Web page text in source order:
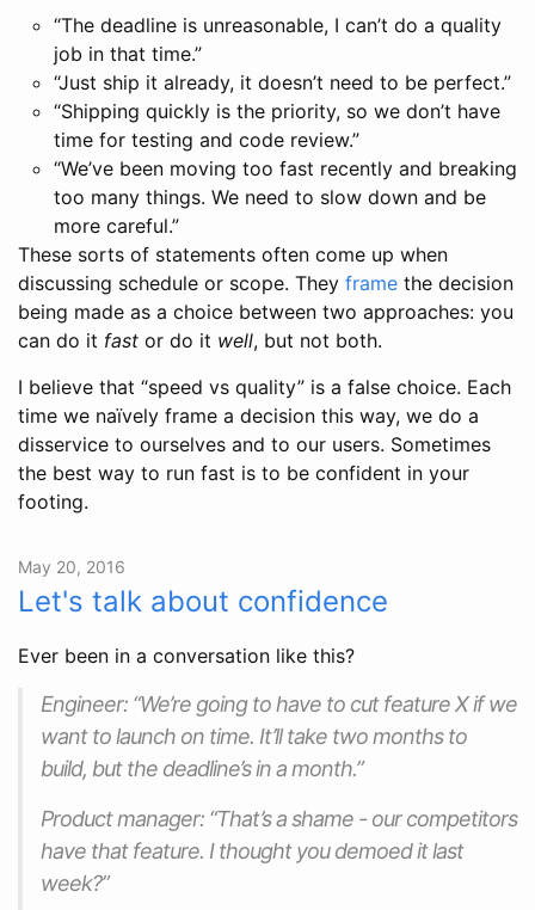
“The deadline is unreasonable, I can’t do a quality
job in that time.”
“Just ship it already, it doesn’t need to be perfect.”
“Shipping quickly is the priority, so we don’t have
time for testing and code review.”
“We’ve been moving too fast recently and breaking
too many things. We need to slow down and be
more careful.”
These sorts of statements often come up when
discussing schedule or scope. They frame the decision
being made as a choice between two approaches: you
can do it fast or do it well, but not both.
I believe that “speed vs quality” is a false choice. Each
time we naïvely frame a decision this way, we do a
disservice to ourselves and to our users. Sometimes
the best way to run fast is to be confident in your
footing.
May 20, 2016
Let's talk about confidence
Ever been in a conversation like this?
Engineer: “We’re going to have to cut feature X if we
want to launch on time. It’ll take two months to
build, but the deadline’s in a month.”
Product manager: “That’s a shame - our competitors
have that feature. I thought you demoed it last
week?”